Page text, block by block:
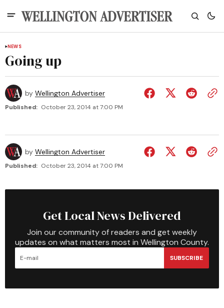
NEWS
Going up
by Wellington Advertiser
Published: October 23, 2014 at 7:00 PM
by Wellington Advertiser
Published: October 23, 2014 at 7:00 PM
Get Local News Delivered
Join our community of readers and get weekly
updates on what matters most in Wellington County.
SUBSCRIBE